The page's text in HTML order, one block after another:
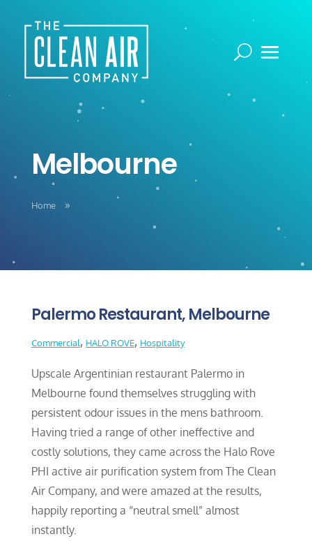
Melbourne
Home 9
Palermo Restaurant, Melbourne
Commercial, HALO ROVE, Hospitality
Upscale Argentinian restaurant Palermo in
Melbourne found themselves struggling with
persistent odour issues in the mens bathroom.
Having tried a range of other ineffective and
costly solutions, they came across the Halo Rove
PHI active air purification system from The Clean
Air Company, and were amazed at the results,
happily reporting a “neutral smell” almost
instantly.